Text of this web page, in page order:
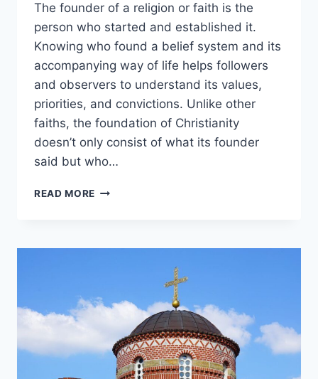
The founder of a religion or faith is the
person who started and established it.
Knowing who found a belief system and its
accompanying way of life helps followers
and observers to understand its values,
priorities, and convictions. Unlike other
faiths, the foundation of Christianity
doesn’t only consist of what its founder
said but who…
READ MORE WHO
OF
CHRISTIANITY?